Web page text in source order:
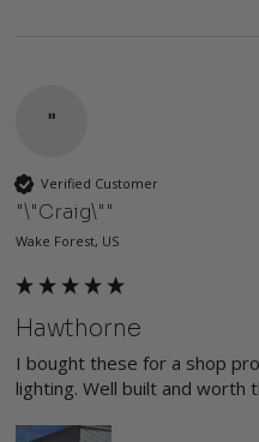
"
Verified Customer
"\"Craig\""
Wake Forest, US
Hawthorne
I bought these for a shop
lighting. Well built and worth